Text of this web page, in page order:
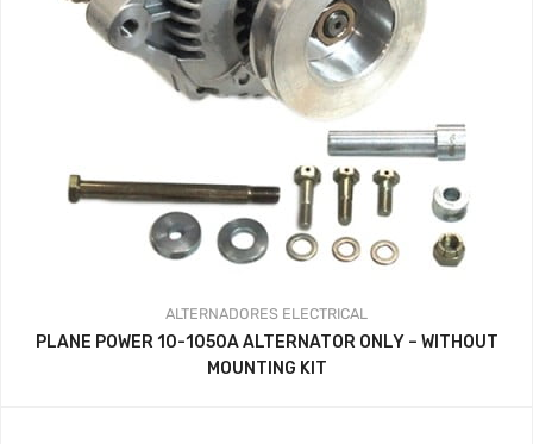
ALTERNADORES ELECTRICAL
PLANE POWER 10-1050A ALTERNATOR ONLY – WITHOUT
MOUNTING KIT